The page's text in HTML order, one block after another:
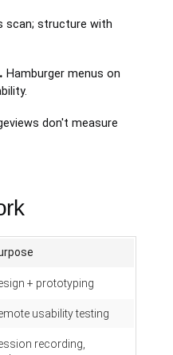
scan; structure with
Hamburger menus on
don't measure
+ prototyping
usability testing
recording,